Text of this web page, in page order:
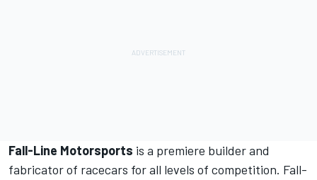
Fall-Line Motorsports is a premiere builder and
fabricator of racecars for all levels of competition. Fall-